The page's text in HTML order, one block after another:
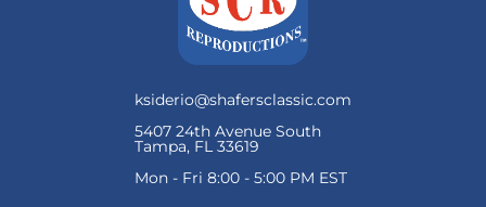
ksiderio@shafersclassic.com
5407 24th Avenue South
Tampa, FL 33619
Mon - Fri 8:00 - 5:00 PM EST